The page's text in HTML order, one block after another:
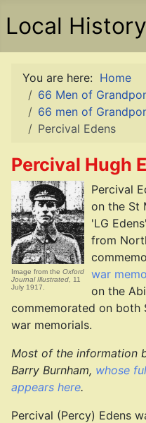
Local
You are here: Home
66 Men of
66 men of
Percival Edens
Percival Hugh
Image from the Oxford
Journal Illustrated , 11
July 1917.
Percival
on the St
'LG
from
war
on the
commemorated on both
war memorials.
Most of the information
Barry Burnham, whose
appears here.
Percival (Percy) Edens